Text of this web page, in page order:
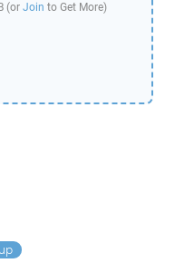
(or Join to Get More)